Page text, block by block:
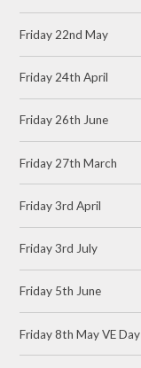
Friday 22nd May
Friday 24th April
Friday 26th June
Friday 27th March
Friday 3rd April
Friday 3rd July
Friday 5th June
Friday 8th May VE Day